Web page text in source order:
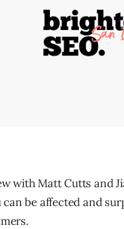
with Matt Cutts and
be affected and